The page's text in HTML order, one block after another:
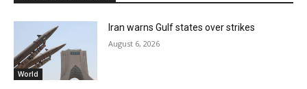
World
Iran warns Gulf states over strikes
August 6, 2026